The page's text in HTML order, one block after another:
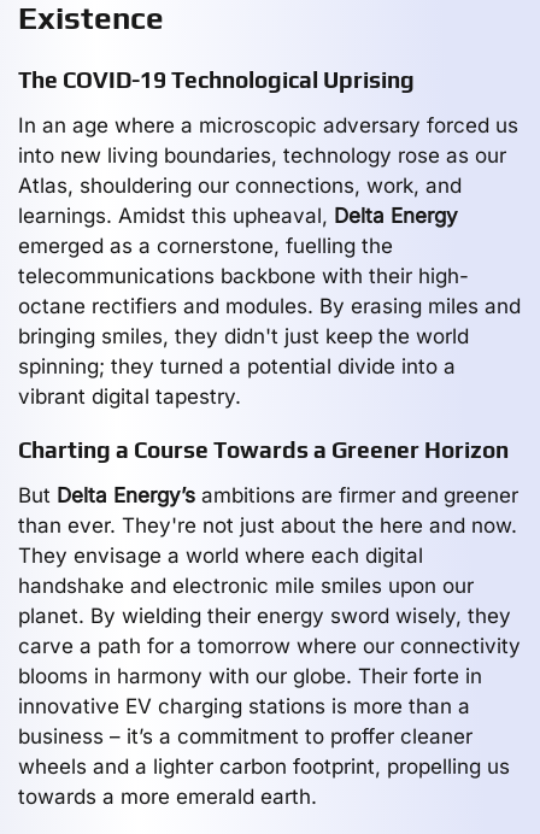
Existence
The COVID-19 Technological Uprising
In an age where a microscopic adversary forced us
into new living boundaries, technology rose as our
Atlas, shouldering our connections, work, and
learnings. Amidst this upheaval, Delta Energy
emerged as a cornerstone, fuelling the
telecommunications backbone with their high-
octane rectifiers and modules. By erasing miles and
bringing smiles, they didn't just keep the world
spinning; they turned a potential divide into a
vibrant digital tapestry.
Charting a Course Towards a Greener Horizon
But Delta Energy’s ambitions are firmer and greener
than ever. They're not just about the here and now.
They envisage a world where each digital
handshake and electronic mile smiles upon our
planet. By wielding their energy sword wisely, they
carve a path for a tomorrow where our connectivity
blooms in harmony with our globe. Their forte in
innovative EV charging stations is more than a
business – it’s a commitment to proffer cleaner
wheels and a lighter carbon footprint, propelling us
towards a more emerald earth.